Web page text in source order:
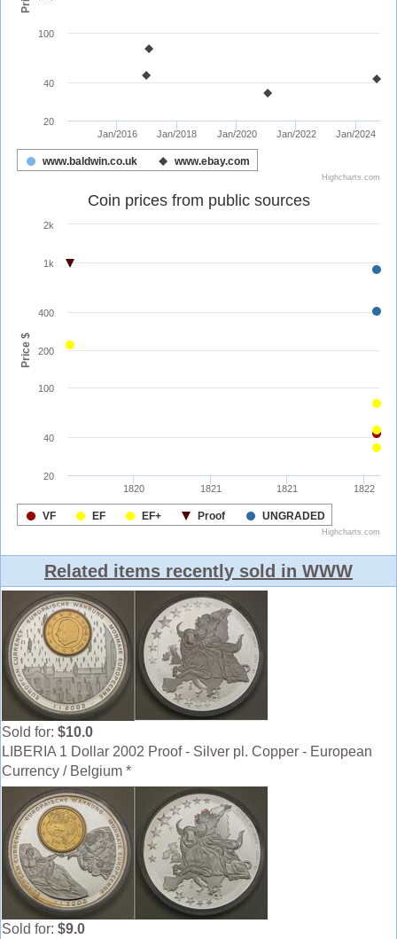
Related items recently sold in WWW
Sold for: $10.0
LIBERIA 1 Dollar 2002 Proof - Silver pl. Copper - European
Currency / Belgium *
Sold for: $9.0